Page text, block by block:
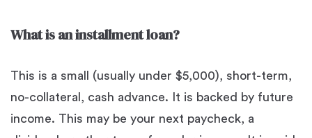
What is an installment loan?
This is a small (usually under $5,000), short-term,
no-collateral, cash advance. It is backed by future
income. This may be your next paycheck, a